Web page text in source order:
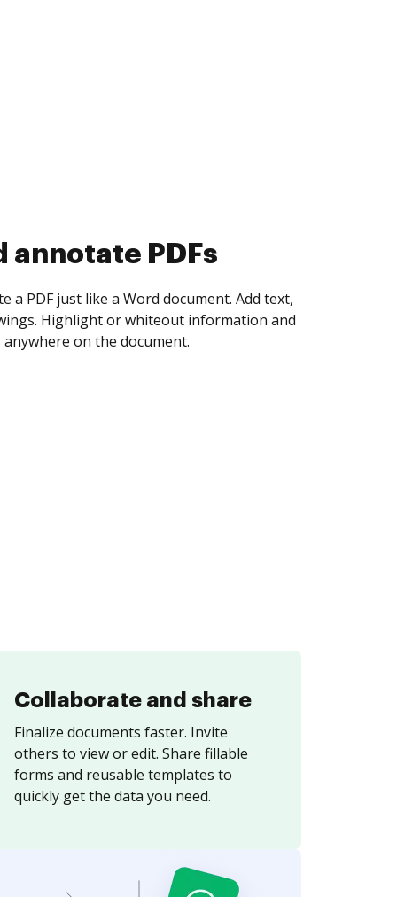
collect eSignatures
yourself and invite as many people as you
Set any order and get notified every
is completed.
Collaborate and share
Finalize documents faster. Invite
others to view or edit. Share fillable
forms and reusable templates to
quickly get the data you need.